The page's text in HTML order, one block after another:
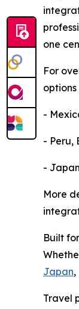
one
For
options
-
- Peru,
-
More
Built
Japan,
Travel